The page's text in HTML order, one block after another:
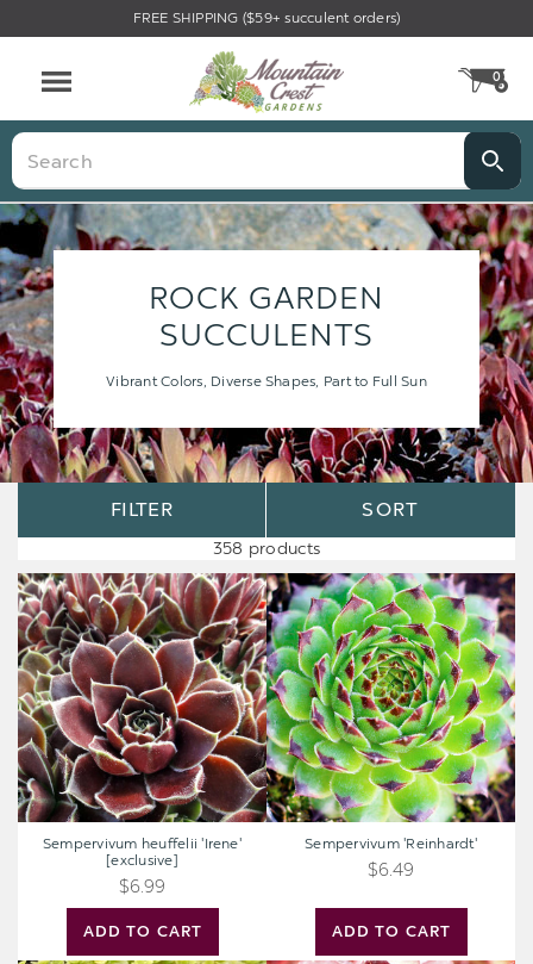
FREE SHIPPING ($59+ succulent orders)
0
Search
ROCK GARDEN
SUCCULENTS
Vibrant Colors, Diverse Shapes, Part to Full Sun
FILTER SORT
358 products
Sempervivum
heuffelii
'Irene'
[exclusive]
ADD TO CART
Sempervivum heuffelii 'Irene'
[exclusive]
$6.99
Sempervivum
'Reinhardt'
ADD TO CART
Sempervivum 'Reinhardt'
$6.49